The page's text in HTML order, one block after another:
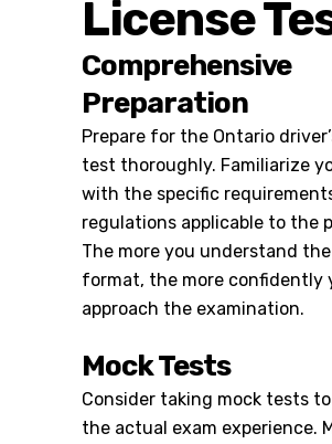
License
Comprehensive
Preparation
Prepare for the Ontario
test thoroughly. Familiarize
with the specific
regulations applicable to the
The more you understand
format, the more confidently
approach the examination.
Mock Tests
Consider taking mock tests
the actual exam experience.